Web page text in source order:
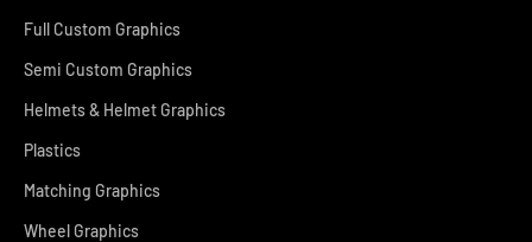
Full Custom Graphics
Semi Custom Graphics
Helmets & Helmet Graphics
Plastics
Matching Graphics
Wheel Graphics